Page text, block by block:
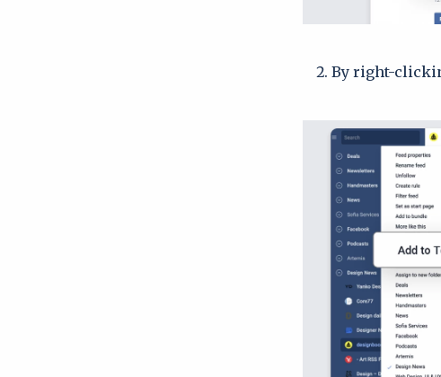
By right-